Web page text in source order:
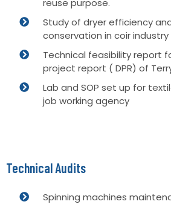
Study of dryer efficiency
conservation in coir industry
Technical feasibility report
project report ( DPR) of
Lab and SOP set up for
job working agency
Technical Audits
Spinning machines